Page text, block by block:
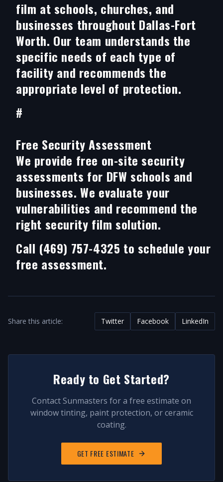
film at schools, churches, and
businesses throughout Dallas-Fort
Worth. Our team understands the
specific needs of each type of
facility and recommends the
appropriate level of protection.
#
Free Security Assessment
We provide free on-site security
assessments for DFW schools and
businesses. We evaluate your
vulnerabilities and recommend the
right security film solution.
Call (469) 757-4325 to schedule your
free assessment.
Share this article: Twitter Facebook LinkedIn
Ready to Get Started?
Contact Sunmasters for a free estimate on
window tinting, paint protection, or ceramic
coating.
GET FREE ESTIMATE